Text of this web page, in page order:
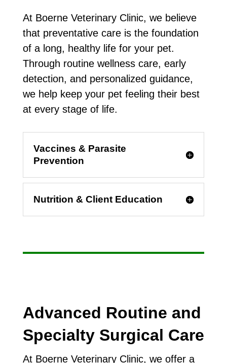
At Boerne Veterinary Clinic, we believe
that preventative care is the foundation
of a long, healthy life for your pet.
Through routine wellness care, early
detection, and personalized guidance,
we help keep your pet feeling their best
at every stage of life.
Vaccines & Parasite
Prevention
Nutrition & Client Education
Advanced Routine and
Specialty Surgical Care
At Boerne Veterinary Clinic, we offer a